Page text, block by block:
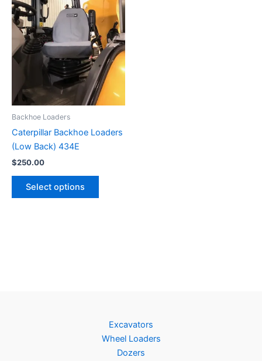
Backhoe Loaders
Caterpillar Backhoe Loaders
(Low Back) 434E
$250.00
Select options
Excavators
Wheel Loaders
Dozers